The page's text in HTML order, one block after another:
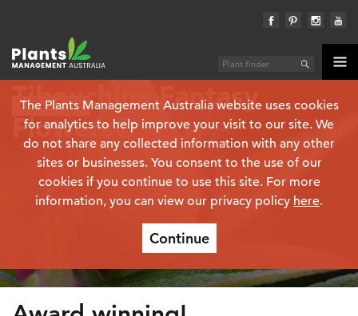
The Plants Management Australia website uses cookies
for analytics to help improve your visit to our site. We
do not share any collected information with any other
sites or businesses. You consent to the use of our
cookies if you continue to use this site. For more
information, you can view our privacy policy here.
Continue
Plant finder
Tibouchina Fantasy
Flowers®